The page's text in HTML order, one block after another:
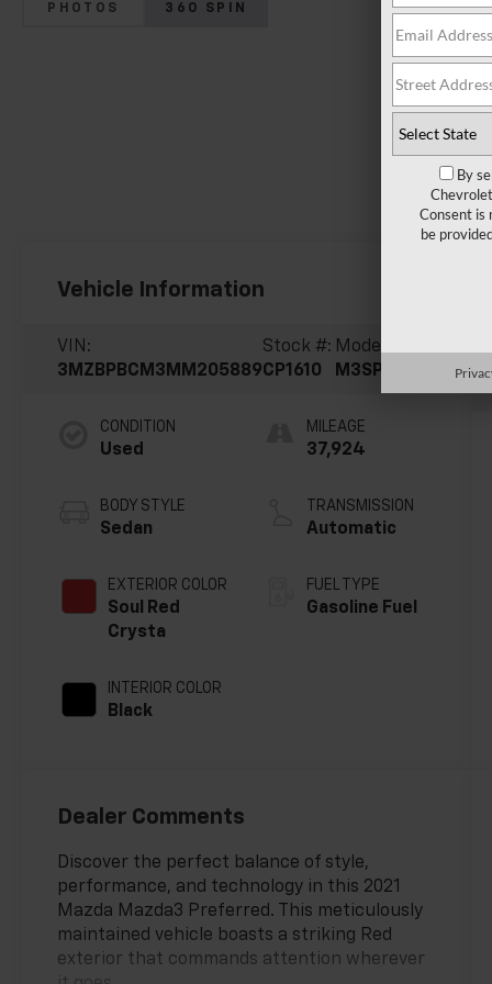
PHOTOS 360 SPIN
Vehicle Information
VIN:
3MZBPBCM3MM205889
Stock #:
CP1610
Model Code:
M3SPFXA
CONDITION
Used
BODY STYLE
Sedan
EXTERIOR COLOR
Soul Red
Crysta
INTERIOR COLOR
Black
MILEAGE
37,924
TRANSMISSION
Automatic
FUEL TYPE
Gasoline Fuel
Dealer Comments
Discover the perfect balance of style,
performance, and technology in this 2021
Mazda Mazda3 Preferred. This meticulously
maintained vehicle boasts a striking Red
exterior that commands attention wherever
By
Consent is
be